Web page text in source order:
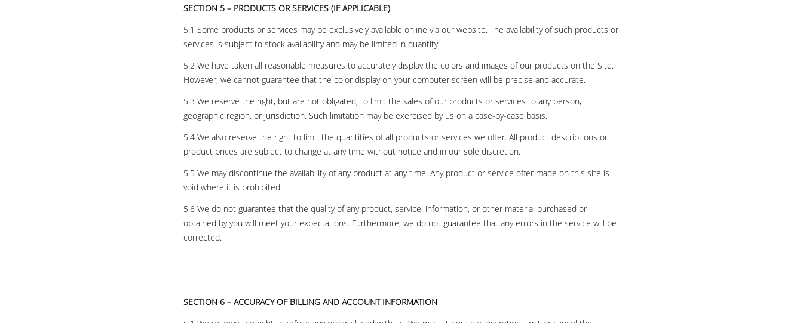
SECTION 5 – PRODUCTS OR SERVICES (IF APPLICABLE)
5.1 Some products or services may be exclusively available online via our website. The availability of such products or
services is subject to stock availability and may be limited in quantity.
5.2 We have taken all reasonable measures to accurately display the colors and images of our products on the Site.
However, we cannot guarantee that the color display on your computer screen will be precise and accurate.
5.3 We reserve the right, but are not obligated, to limit the sales of our products or services to any person,
geographic region, or jurisdiction. Such limitation may be exercised by us on a case-by-case basis.
5.4 We also reserve the right to limit the quantities of all products or services we offer. All product descriptions or
product prices are subject to change at any time without notice and in our sole discretion.
5.5 We may discontinue the availability of any product at any time. Any product or service offer made on this site is
void where it is prohibited.
5.6 We do not guarantee that the quality of any product, service, information, or other material purchased or
obtained by you will meet your expectations. Furthermore, we do not guarantee that any errors in the service will be
corrected.
SECTION 6 – ACCURACY OF BILLING AND ACCOUNT INFORMATION